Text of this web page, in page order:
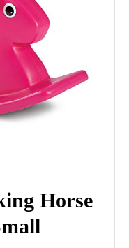
Horse